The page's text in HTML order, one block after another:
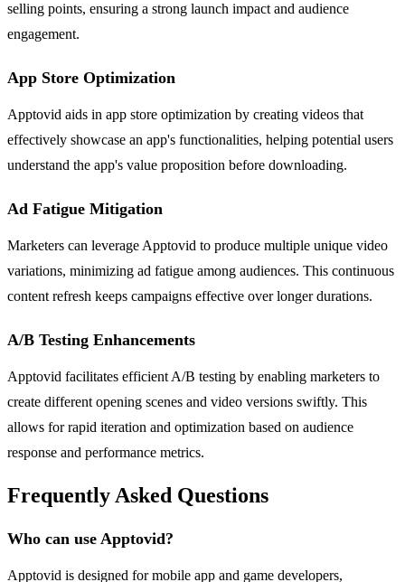
selling points, ensuring a strong launch impact and audience
engagement.
App Store Optimization
Apptovid aids in app store optimization by creating videos that
effectively showcase an app's functionalities, helping potential users
understand the app's value proposition before downloading.
Ad Fatigue Mitigation
Marketers can leverage Apptovid to produce multiple unique video
variations, minimizing ad fatigue among audiences. This continuous
content refresh keeps campaigns effective over longer durations.
A/B Testing Enhancements
Apptovid facilitates efficient A/B testing by enabling marketers to
create different opening scenes and video versions swiftly. This
allows for rapid iteration and optimization based on audience
response and performance metrics.
Frequently Asked Questions
Who can use Apptovid?
Apptovid is designed for mobile app and game developers,